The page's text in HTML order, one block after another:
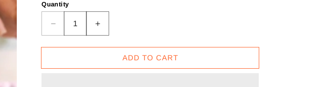
Quantity
Decrease
quantity
for
Compress
Increase
quantity
for
Compress
ADD TO CART